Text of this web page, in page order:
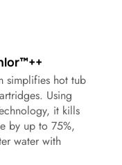
simplifies hot tub
Using
it kills
by up to 75%,
water with